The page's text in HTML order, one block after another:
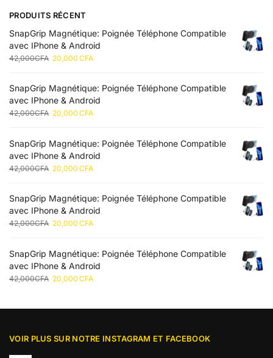
PRODUITS RÉCENT
SnapGrip Magnétique: Poignée Téléphone Compatible
avec IPhone & Android
42,000CFA 20,000 CFA
SnapGrip Magnétique: Poignée Téléphone Compatible
avec IPhone & Android
42,000CFA 20,000 CFA
SnapGrip Magnétique: Poignée Téléphone Compatible
avec IPhone & Android
42,000CFA 20,000 CFA
SnapGrip Magnétique: Poignée Téléphone Compatible
avec IPhone & Android
42,000CFA 20,000 CFA
SnapGrip Magnétique: Poignée Téléphone Compatible
avec IPhone & Android
42,000CFA 20,000 CFA
VOIR PLUS SUR NOTRE INSTAGRAM ET FACEBOOK